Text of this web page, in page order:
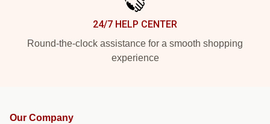
24/7 HELP CENTER
Round-the-clock assistance for a smooth shopping
experience
Our Company